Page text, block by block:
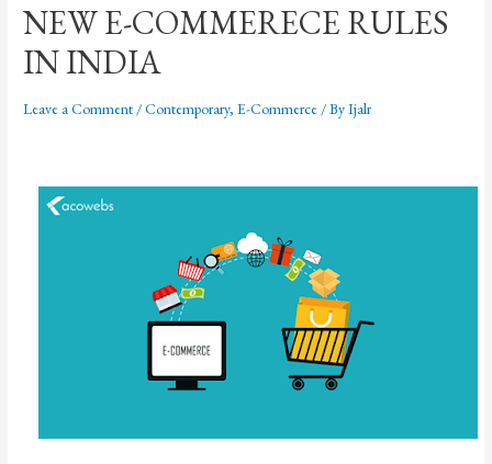
NEW E-COMMERECE RULES
IN INDIA
Leave a Comment /Contemporary,E-Commerce / ByIjalr